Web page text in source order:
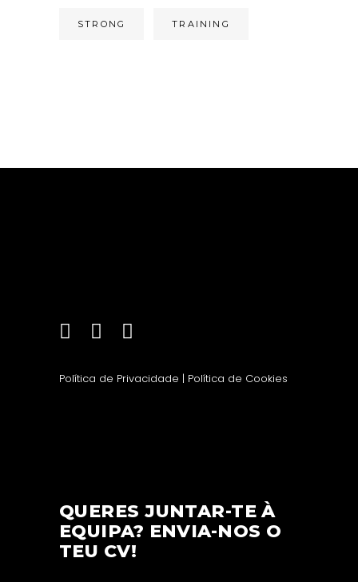
STRONG TRAINING
Política de Privacidade | Política de Cookies
QUERES JUNTAR-TE À
EQUIPA? ENVIA-NOS O
TEU CV!